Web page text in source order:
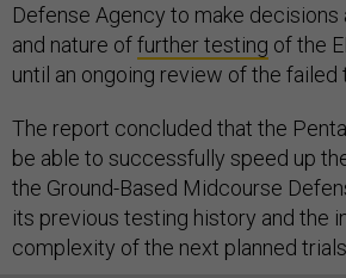
Defense Agency to make
and nature offurther testing of the
until an ongoing review of the failed
The report concluded that the
be able to successfully speed up
the Ground-Based Midcourse
its previous testing history and the
complexity of the next planned trials.